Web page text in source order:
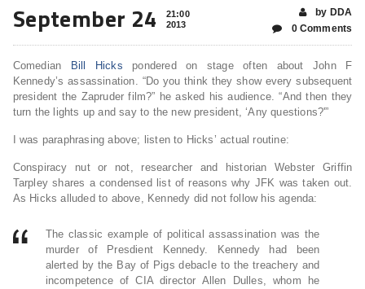
September 24
21:00
2013
by DDA
0 Comments
Comedian Bill Hicks pondered on stage often about John F
Kennedy’s assassination. “Do you think they show every subsequent
president the Zapruder film?” he asked his audience. “And then they
turn the lights up and say to the new president, ‘Any questions?'”
I was paraphrasing above; listen to Hicks’ actual routine:
Conspiracy nut or not, researcher and historian Webster Griffin
Tarpley shares a condensed list of reasons why JFK was taken out.
As Hicks alluded to above, Kennedy did not follow his agenda:
The classic example of political assassination was the
murder of Presdient Kennedy. Kennedy had been
alerted by the Bay of Pigs debacle to the treachery and
incompetence of CIA director Allen Dulles, whom he